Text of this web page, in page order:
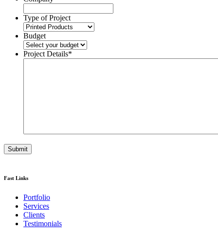
Type of Project
Budget
Project Details*
Fast Links
Portfolio
Services
Clients
Testimonials